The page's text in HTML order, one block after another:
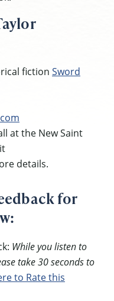
fiction Sword
at the New Saint
details.
for
While you listen to
take 30 seconds to
to Rate this